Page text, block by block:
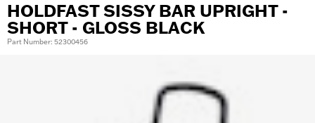
HOLDFAST SISSY BAR UPRIGHT -
SHORT - GLOSS BLACK
Part Number: 52300456